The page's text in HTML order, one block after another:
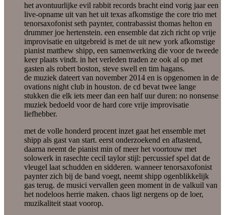
het avontuurlijke evil rabbit records bracht eind vorig jaar een
live-opname uit van het uit texas afkomstige the core trio met
tenorsaxofonist seth paynter, contrabassist thomas helton en
drummer joe hertenstein. een ensemble dat zich richt op vrije
improvisatie en uitgebreid is met de uit new york afkomstige
pianist matthew shipp, een samenwerking die voor de tweede
keer plaats vindt. in het verleden traden ze ook al op met
gasten als robert boston, steve swell en tim hagans.
de muziek dateert van november 2014 en is opgenomen in de
ovations night club in houston. de cd bevat twee lange
stukken die elk iets meer dan een half uur duren: no nonsense
muziek bedoeld voor de hard core vrije improvisatie
liefhebber.
met de volle honderd procent inzet gaat het ensemble met
shipp als gast van start. eerst onderzoekend en aftastend,
daarna neemt de pianist min of meer het voortouw met
solowerk in rasechte cecil taylor stijl: percussief spel dat de
vleugel laat schudden en sidderen. wanneer tenorsaxofonist
paynter zich bij de band voegt, neemt shipp ogenblikkelijk
gas terug. de musici vervallen geen moment in de valkuil van
het nodeloos herrie maken. chaos ligt nergens op de loer,
muzikaliteit staat voorop.